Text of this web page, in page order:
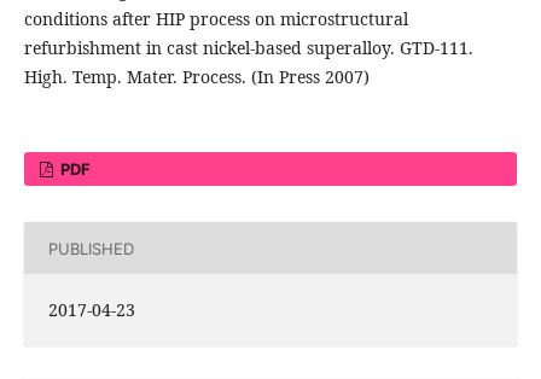
conditions after HIP process on microstructural
refurbishment in cast nickel-based superalloy. GTD-111.
High. Temp. Mater. Process. (In Press 2007)
PDF
PUBLISHED
2017-04-23